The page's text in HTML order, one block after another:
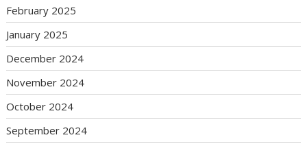
February 2025
January 2025
December 2024
November 2024
October 2024
September 2024